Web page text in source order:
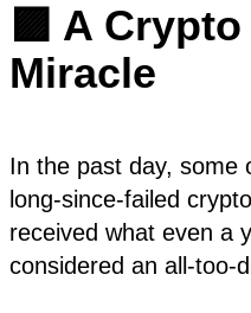
🟪 A
Miracle
In the past day, some
long-since-failed
received what even a
considered an all-too-